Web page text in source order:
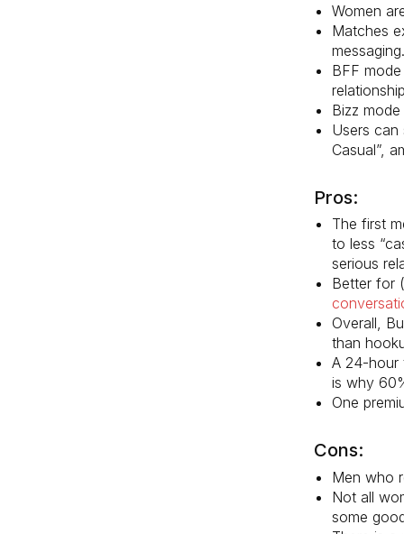
Women
Matches
messaging.
BFF
Bizz
Users can
Casual”,
Pros:
The first
to less
serious
Better for
Overall,
than
A 24-hour
is why
One
Cons:
Men who
Not all
some